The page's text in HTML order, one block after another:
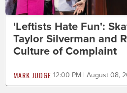
'Leftists Hate Fun':
Taylor Silverman and
Culture of Complaint
MARK JUDGE 12:00 PM | August 08,